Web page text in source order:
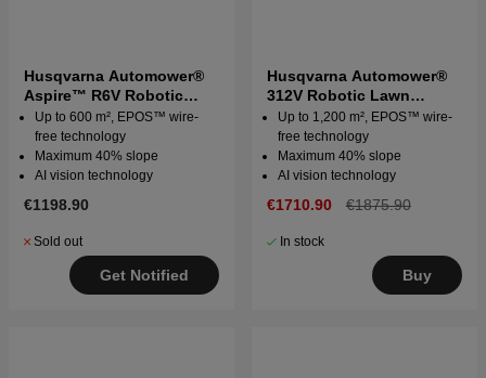
Husqvarna Automower®
Aspire™ R6V Robotic
Lawn Mower
Up to 600 m², EPOS™ wire-
free technology
Maximum 40% slope
AI vision technology
€1198.90
Sold out
Get Notified
Husqvarna Automower®
312V Robotic Lawn
Mower
Up to 1,200 m², EPOS™ wire-
free technology
Maximum 40% slope
AI vision technology
€1710.90 €1875.90
In stock
Buy